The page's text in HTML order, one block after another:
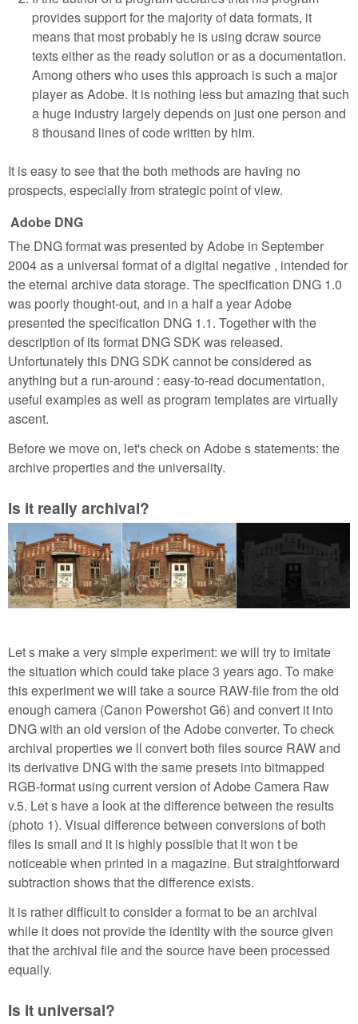
provides support for the majority of data formats, it
means that most probably he is using dcraw source
texts either as the ready solution or as a documentation.
Among others who uses this approach is such a major
player as Adobe. It is nothing less but amazing that such
a huge industry largely depends on just one person and
8 thousand lines of code written by him.
It is easy to see that the both methods are having no
prospects, especially from strategic point of view.
Adobe DNG
The DNG format was presented by Adobe in September
2004 as a universal format of a digital negative , intended for
the eternal archive data storage. The specification DNG 1.0
was poorly thought-out, and in a half a year Adobe
presented the specification DNG 1.1. Together with the
description of its format DNG SDK was released.
Unfortunately this DNG SDK cannot be considered as
anything but a run-around : easy-to-read documentation,
useful examples as well as program templates are virtually
ascent.
Before we move on, let's check on Adobe s statements: the
archive properties and the universality.
Is it really archival?
Let s make a very simple experiment: we will try to imitate
the situation which could take place 3 years ago. To make
this experiment we will take a source RAW-file from the old
enough camera (Canon Powershot G6) and convert it into
DNG with an old version of the Adobe converter. To check
archival properties we ll convert both files source RAW and
its derivative DNG with the same presets into bitmapped
RGB-format using current version of Adobe Camera Raw
v.5. Let s have a look at the difference between the results
(photo 1). Visual difference between conversions of both
files is small and it is highly possible that it won t be
noticeable when printed in a magazine. But straightforward
subtraction shows that the difference exists.
It is rather difficult to consider a format to be an archival
while it does not provide the identity with the source given
that the archival file and the source have been processed
equally.
Is it universal?